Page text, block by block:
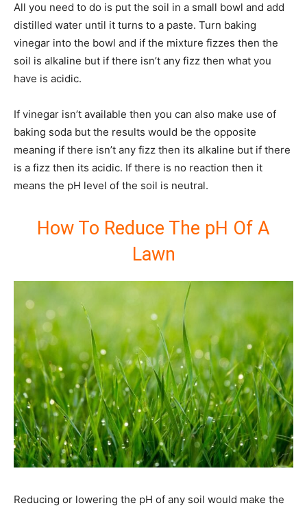
All you need to do is put the soil in a small bowl and add
distilled water until it turns to a paste. Turn baking
vinegar into the bowl and if the mixture fizzes then the
soil is alkaline but if there isn’t any fizz then what you
have is acidic.
If vinegar isn’t available then you can also make use of
baking soda but the results would be the opposite
meaning if there isn’t any fizz then its alkaline but if there
is a fizz then its acidic. If there is no reaction then it
means the pH level of the soil is neutral.
How To Reduce The pH Of A
Lawn
Reducing or lowering the pH of any soil would make the